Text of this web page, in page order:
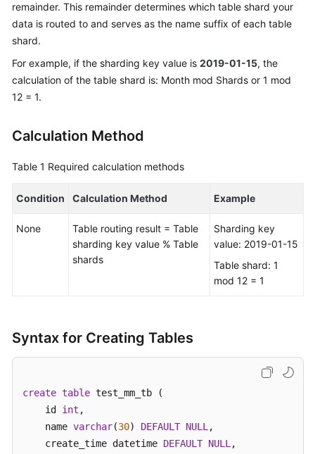
SDK
Reference
Best
Practices
White
Paper
Documents
Responsibilities
Service
Level
remainder. This remainder determines which table shard your
data is routed to and serves as the name suffix of each table
shard.
For example, if the sharding key value is 2019-01-15, the
calculation of the table shard is: Month mod Shards or 1 mod
12 = 1.
Calculation Method
Table 1 Required calculation methods
Condition Calculation Method Example
None
Table routing result = Table
sharding key value % Table
shards
Sharding key
value: 2019-01-15
Table shard: 1
mod 12 = 1
Syntax for Creating Tables
create table test_mm_tb (
    id
int ,
    name
varchar(30) DEFAULT NULL ,
    create_time datetime
DEFAULT NULL ,